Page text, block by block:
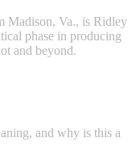
Madison, Va., is Ridley
phase in producing
and beyond.
and why is this a